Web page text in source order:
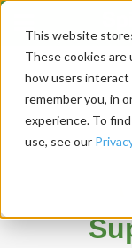
This website
These cookies
how users
remember you, in
experience. To
use, see our